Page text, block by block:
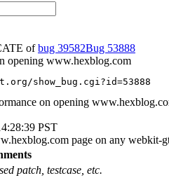
ofbug 39582
53888
opening www.hexblog.com
show_bug.cgi?id=53888
on opening
PST
page on any webkit-
patch, testcase, etc.